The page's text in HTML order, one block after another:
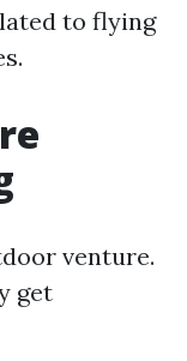
to flying
venture.
get